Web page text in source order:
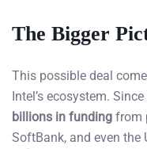
The Bigger
This possible deal
Intel’s ecosystem.
billions in funding from
SoftBank, and even the